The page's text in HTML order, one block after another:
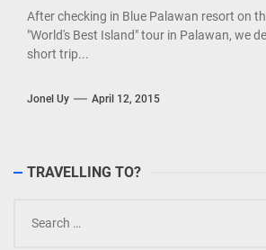
After checking in Blue Palawan resort on
"World's Best Island" tour in Palawan, we
short trip...
Jonel Uy April 12, 2015
TRAVELLING TO?
for: